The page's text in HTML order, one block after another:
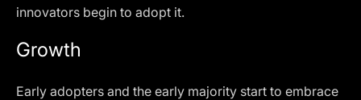
innovators begin to adopt it.
Growth
Early adopters and the early majority start to embrace